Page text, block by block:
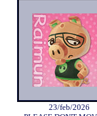
23/feb/2026